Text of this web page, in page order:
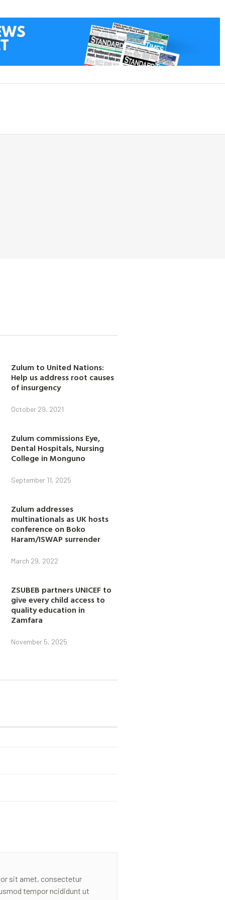
Zulum to United Nations:
Help us address root causes
of insurgency
October 29, 2021
Zulum commissions Eye,
Dental Hospitals, Nursing
College in Monguno
September 11, 2025
Zulum addresses
multinationals as UK hosts
conference on Boko
Haram/ISWAP surrender
March 29, 2022
ZSUBEB partners UNICEF to
give every child access to
quality education in
Zamfara
November 5, 2025
sit amet, consectetur
tempor ncididunt ut